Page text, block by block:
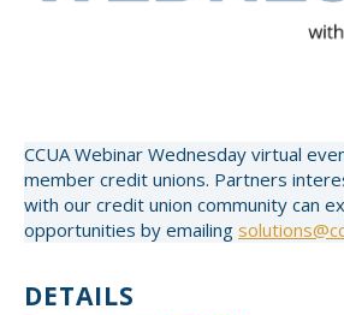
CCUA Webinar Wednesday virtual
member credit unions. Partners
with our credit union community can
opportunities by emailing
DETAILS